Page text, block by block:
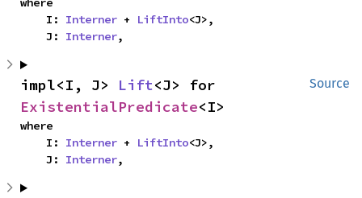
    I:
Interner + LiftInto<J>,
    J:
Interner,
Source
impl<I, J> Lift
ExistentialPredicate<I>
where
    I:
Interner + LiftInto<J>,
    J:
Interner,